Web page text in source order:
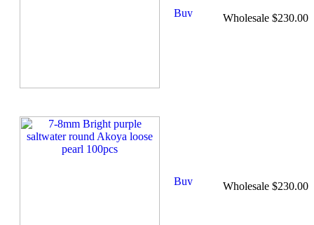
Wholesale $230.00
Wholesale $230.00